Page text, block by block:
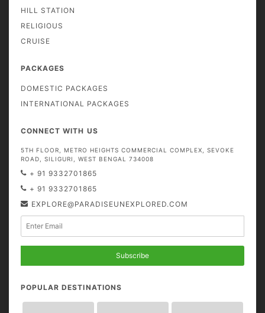
HILL STATION
RELIGIOUS
CRUISE
PACKAGES
DOMESTIC PACKAGES
INTERNATIONAL PACKAGES
CONNECT WITH US
5TH FLOOR, METRO HEIGHTS COMMERCIAL COMPLEX, SEVOKE
ROAD, SILIGURI, WEST BENGAL 734008
+ 91 9332701865
+ 91 9332701865
EXPLORE@PARADISEUNEXPLORED.COM
Subscribe
POPULAR DESTINATIONS